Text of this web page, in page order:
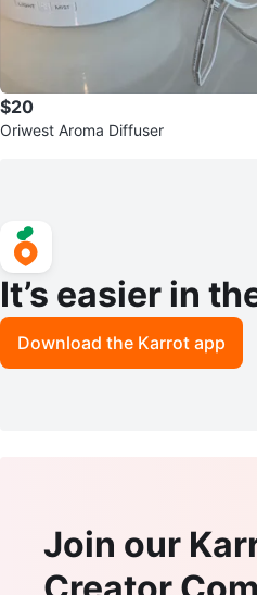
$20
Oriwest Aroma Diffuser
It’s easier in
Download the Karrot app
Join our